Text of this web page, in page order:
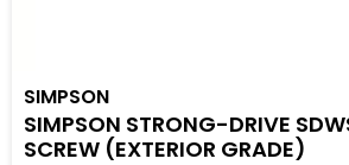
SIMPSON
SIMPSON STRONG-DRIVE
SCREW (EXTERIOR GRADE)